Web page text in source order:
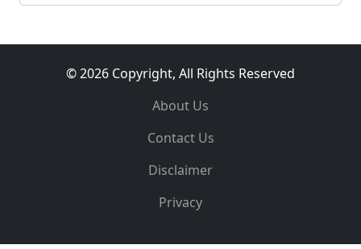
© 2026 Copyright, All Rights Reserved
About Us
Contact Us
Disclaimer
Privacy